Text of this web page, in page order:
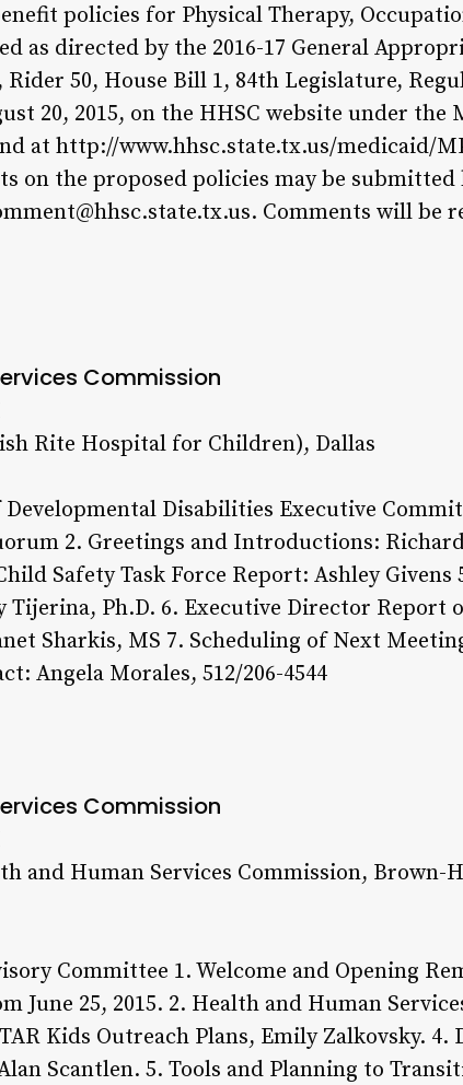
policies for Physical Therapy,
as directed by the 2016-17 General
50, House Bill 1, 84th Legislature,
20, 2015, on the HHSC website under the
at http://www.hhsc.state.tx.us/medicaid/
on the proposed policies may be submitted
Comments will be
Commission
Rite Hospital for Children), Dallas
Disabilities Executive
2. Greetings and Introductions:
Safety Task Force Report: Ashley
Ph.D. 6. Executive Director Report
Sharkis, MS 7. Scheduling of Next
Angela Morales, 512/206-4544
Commission
and Human Services Commission,
Committee 1. Welcome and Opening
June 25, 2015. 2. Health and Human
Kids Outreach Plans, Emily Zalkovsky.
Scantlen. 5. Tools and Planning to